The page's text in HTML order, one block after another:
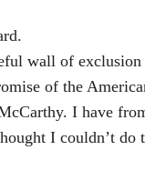
wall of
of the
I have
I couldn’t